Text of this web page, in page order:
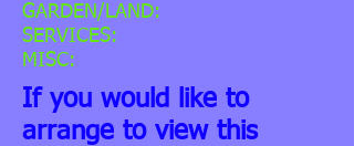
GARDEN/LAND:
SERVICES:
MISC:
If you would like to
arrange to view this